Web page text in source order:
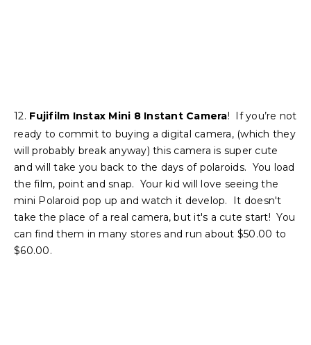
12. Fujifilm Instax Mini 8 Instant Camera! If you’re not
ready to commit to buying a digital camera, (which they
will probably break anyway) this camera is super cute
and will take you back to the days of polaroids. You load
the film, point and snap. Your kid will love seeing the
mini Polaroid pop up and watch it develop. It doesn't
take the place of a real camera, but it's a cute start! You
can find them in many stores and run about $50.00 to
$60.00.